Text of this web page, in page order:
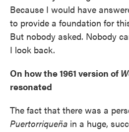
Because I would have
to provide a foundation for
But nobody asked. Nobody
I look back.
On how the 1961 version of
resonated
The fact that there was a
Puertorriqueña in a huge,